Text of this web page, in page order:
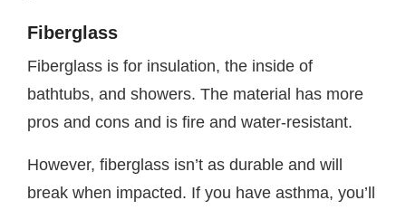
Fiberglass
Fiberglass is for insulation, the inside of
bathtubs, and showers. The material has more
pros and cons and is fire and water-resistant.
However, fiberglass isn’t as durable and will
break when impacted. If you have asthma, you’ll